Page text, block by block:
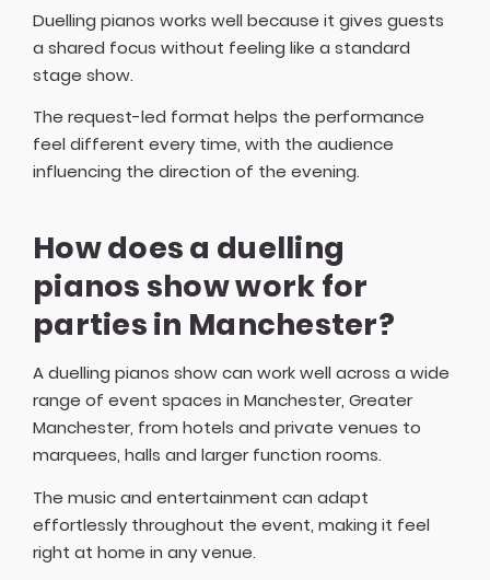
Duelling pianos works well because it gives guests
a shared focus without feeling like a standard
stage show.
The request-led format helps the performance
feel different every time, with the audience
influencing the direction of the evening.
How does a duelling
pianos show work for
parties in Manchester?
A duelling pianos show can work well across a wide
range of event spaces in Manchester, Greater
Manchester, from hotels and private venues to
marquees, halls and larger function rooms.
The music and entertainment can adapt
effortlessly throughout the event, making it feel
right at home in any venue.